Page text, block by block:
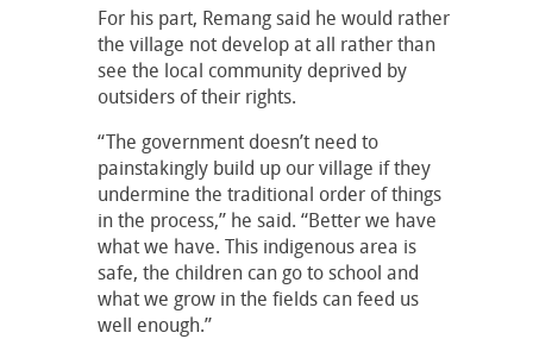
For his part, Remang said he would rather
the village not develop at all rather than
see the local community deprived by
outsiders of their rights.
“The government doesn’t need to
painstakingly build up our village if they
undermine the traditional order of things
in the process,” he said. “Better we have
what we have. This indigenous area is
safe, the children can go to school and
what we grow in the fields can feed us
well enough.”